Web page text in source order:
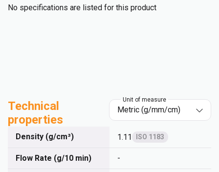
No specifications are listed for this product
Technical
properties
Unit of measure
Density (g/cm³) 1.11 ISO 1183
Flow Rate (g/10 min) -